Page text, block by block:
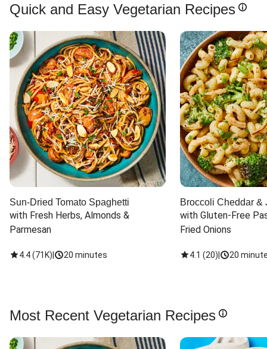
Quick and Easy Vegetarian Recipes
Sun-Dried Tomato Spaghetti
with Fresh Herbs, Almonds &
Parmesan
4.4(71K) 20 minutes
Broccoli Cheddar &
with Gluten-Free
Fried Onions
4.1 (20) 20
Most Recent Vegetarian Recipes